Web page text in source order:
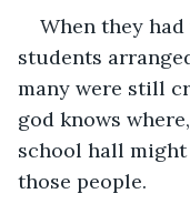
When they
students
many were still
god knows
school hall might
those people.